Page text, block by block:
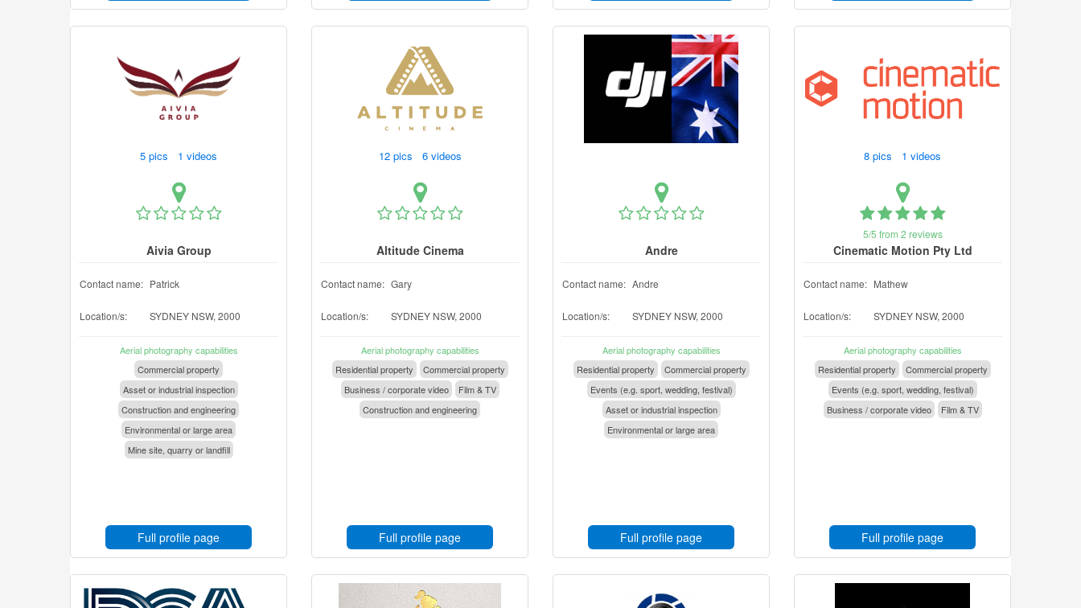
5 pics 1 videos
Aivia Group
Contact name: Patrick
Location/s: SYDNEY NSW, 2000
Aerial photography capabilities
Commercial property
Asset or industrial inspection
Construction and engineering
Environmental or large area
Mine site, quarry or landfill
Full profile page
12 pics 6 videos
Altitude Cinema
Contact name: Gary
Location/s: SYDNEY NSW, 2000
Aerial photography capabilities
Residential property
Commercial property
Business / corporate video
Film & TV
Construction and engineering
Full profile page
Andre
Contact name: Andre
Location/s: SYDNEY NSW, 2000
Aerial photography capabilities
Residential property
Commercial property
Events (e.g. sport, wedding, festival)
Asset or industrial inspection
Environmental or large area
Full profile page
8 pics 1 videos
5/5 from 2 reviews
Cinematic Motion Pty Ltd
Contact name: Mathew
Location/s: SYDNEY NSW, 2000
Aerial photography capabilities
Residential property
Commercial property
Events (e.g. sport, wedding, festival)
Business / corporate video
Film & TV
Full profile page